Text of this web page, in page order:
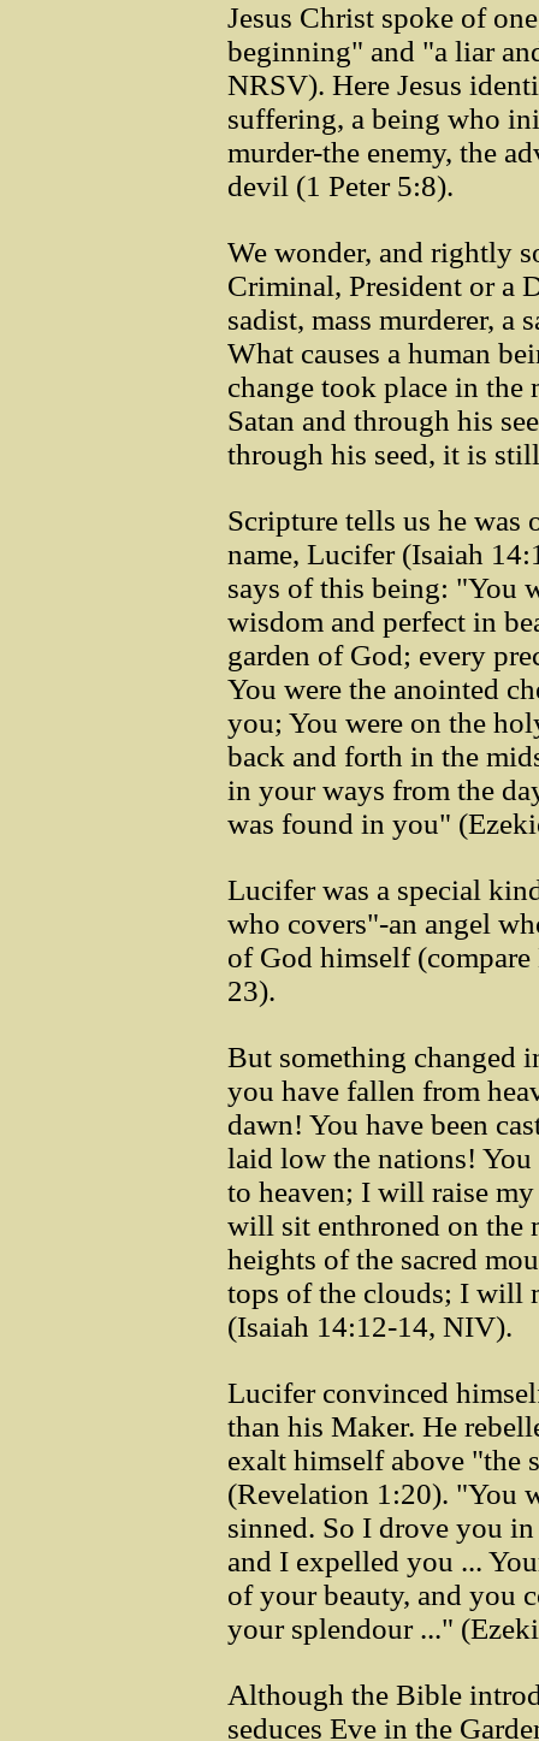
Jesus Christ spoke of
beginning" and "a liar
NRSV). Here Jesus
suffering, a being who
murder-the enemy, the
devil (1 Peter 5:8).
We wonder, and rightly
Criminal, President or a
sadist, mass murderer, a
What causes a human
change took place in the
Satan and through his
through his seed, it is
Scripture tells us he was
name, Lucifer (Isaiah
says of this being: "You
wisdom and perfect in
garden of God; every
You were the anointed
you; You were on the
back and forth in the
in your ways from the
was found in you"
Lucifer was a special
who covers"-an angel
of God himself
23).
But something changed
you have fallen from
dawn! You have been
laid low the nations!
to heaven; I will raise
will sit enthroned on the
heights of the sacred
tops of the clouds; I will
(Isaiah 14:12-14, NIV).
Lucifer convinced
than his Maker. He
exalt himself above "the
(Revelation 1:20). "You
sinned. So I drove you
and I expelled you ...
of your beauty, and you
your splendour ..."
Although the Bible
seduces Eve in the